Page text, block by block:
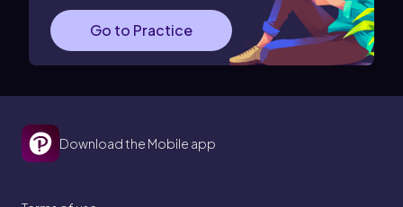
Go to Practice
Download the Mobile app